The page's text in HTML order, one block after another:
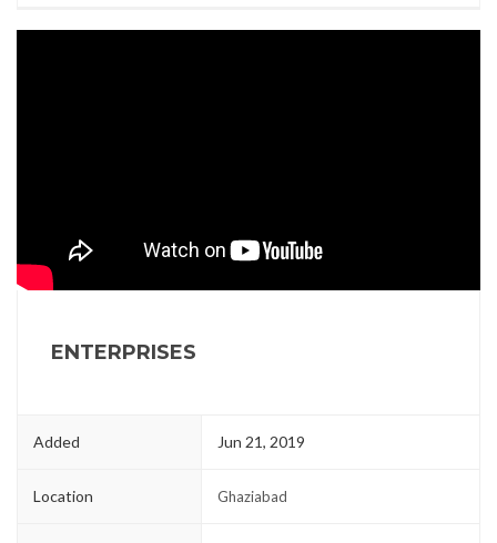
ENTERPRISES
Added Jun 21, 2019
Location Ghaziabad